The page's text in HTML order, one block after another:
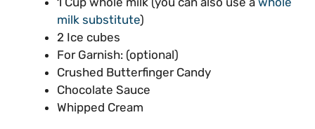
milk substitute)
2 Ice cubes
For Garnish: (optional)
Crushed Butterfinger Candy
Chocolate Sauce
Whipped Cream